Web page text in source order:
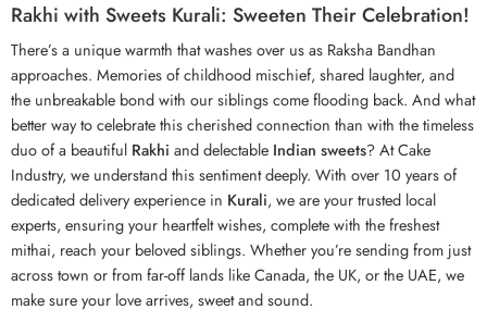
Rakhi with Sweets Kurali: Sweeten Their Celebration!
There’s a unique warmth that washes over us as Raksha Bandhan
approaches. Memories of childhood mischief, shared laughter, and
the unbreakable bond with our siblings come flooding back. And what
better way to celebrate this cherished connection than with the timeless
duo of a beautiful Rakhi and delectable Indian sweets? At Cake
Industry, we understand this sentiment deeply. With over 10 years of
dedicated delivery experience in Kurali, we are your trusted local
experts, ensuring your heartfelt wishes, complete with the freshest
mithai, reach your beloved siblings. Whether you’re sending from just
across town or from far-off lands like Canada, the UK, or the UAE, we
make sure your love arrives, sweet and sound.